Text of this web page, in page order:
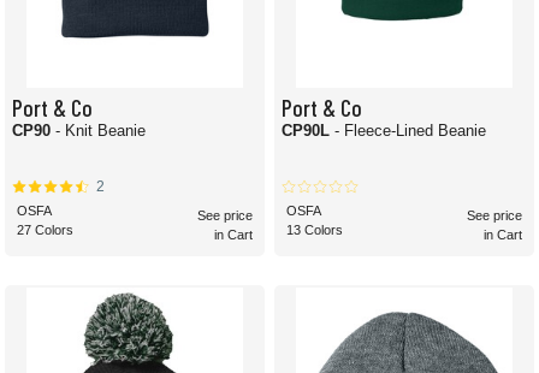
Port & Co
CP90 - Knit Beanie
2
OSFA
27 Colors
See price
in Cart
Port & Co
CP90L - Fleece-Lined Beanie
OSFA
13 Colors
See price
in Cart